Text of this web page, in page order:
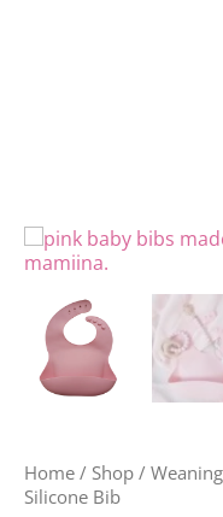
Home / Shop / Weaning
Silicone Bib